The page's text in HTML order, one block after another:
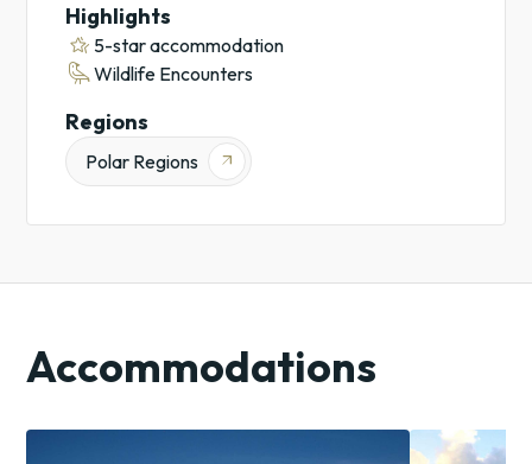
Highlights
hotel_class 5-star accommodation
ravenWildlife Encounters
Regions
Polar Regions arrow_outward
Accommodations